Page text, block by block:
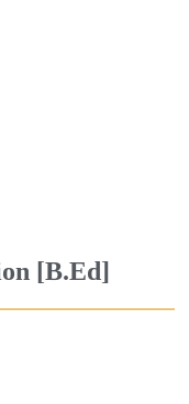
[B.Ed]